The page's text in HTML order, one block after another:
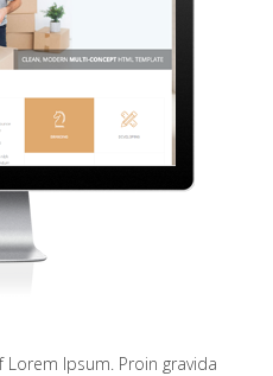
Lorem Ipsum. Proin gravida